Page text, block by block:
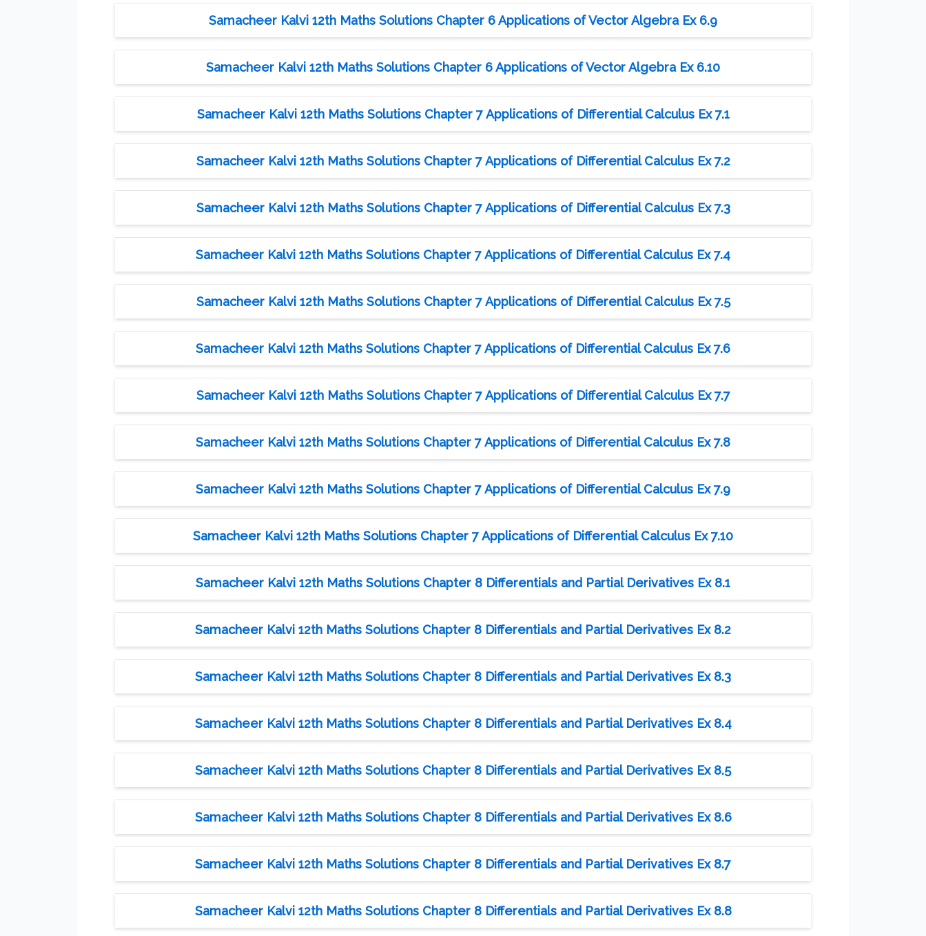
Samacheer Kalvi 12th Maths Solutions Chapter 6 Applications of Vector Algebra Ex 6.9
Samacheer Kalvi 12th Maths Solutions Chapter 6 Applications of Vector Algebra Ex 6.10
Samacheer Kalvi 12th Maths Solutions Chapter 7 Applications of Differential Calculus Ex 7.1
Samacheer Kalvi 12th Maths Solutions Chapter 7 Applications of Differential Calculus Ex 7.2
Samacheer Kalvi 12th Maths Solutions Chapter 7 Applications of Differential Calculus Ex 7.3
Samacheer Kalvi 12th Maths Solutions Chapter 7 Applications of Differential Calculus Ex 7.4
Samacheer Kalvi 12th Maths Solutions Chapter 7 Applications of Differential Calculus Ex 7.5
Samacheer Kalvi 12th Maths Solutions Chapter 7 Applications of Differential Calculus Ex 7.6
Samacheer Kalvi 12th Maths Solutions Chapter 7 Applications of Differential Calculus Ex 7.7
Samacheer Kalvi 12th Maths Solutions Chapter 7 Applications of Differential Calculus Ex 7.8
Samacheer Kalvi 12th Maths Solutions Chapter 7 Applications of Differential Calculus Ex 7.9
Samacheer Kalvi 12th Maths Solutions Chapter 7 Applications of Differential Calculus Ex 7.10
Samacheer Kalvi 12th Maths Solutions Chapter 8 Differentials and Partial Derivatives Ex 8.1
Samacheer Kalvi 12th Maths Solutions Chapter 8 Differentials and Partial Derivatives Ex 8.2
Samacheer Kalvi 12th Maths Solutions Chapter 8 Differentials and Partial Derivatives Ex 8.3
Samacheer Kalvi 12th Maths Solutions Chapter 8 Differentials and Partial Derivatives Ex 8.4
Samacheer Kalvi 12th Maths Solutions Chapter 8 Differentials and Partial Derivatives Ex 8.5
Samacheer Kalvi 12th Maths Solutions Chapter 8 Differentials and Partial Derivatives Ex 8.6
Samacheer Kalvi 12th Maths Solutions Chapter 8 Differentials and Partial Derivatives Ex 8.7
Samacheer Kalvi 12th Maths Solutions Chapter 8 Differentials and Partial Derivatives Ex 8.8